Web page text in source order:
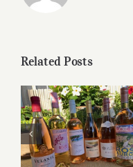
Related Posts
Roses for summer
and beyond